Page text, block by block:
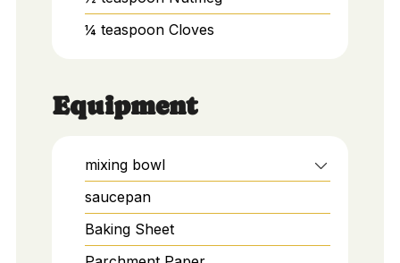
¼ teaspoon Cloves
Equipment
mixing bowl
saucepan
Baking Sheet